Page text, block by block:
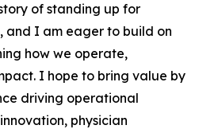
of standing up for
and I am eager to build on
how we operate,
I hope to bring value by
driving operational
physician